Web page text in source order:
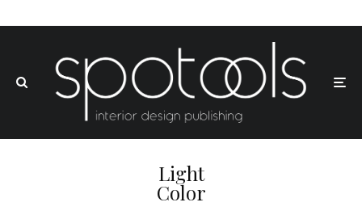
Light
Color